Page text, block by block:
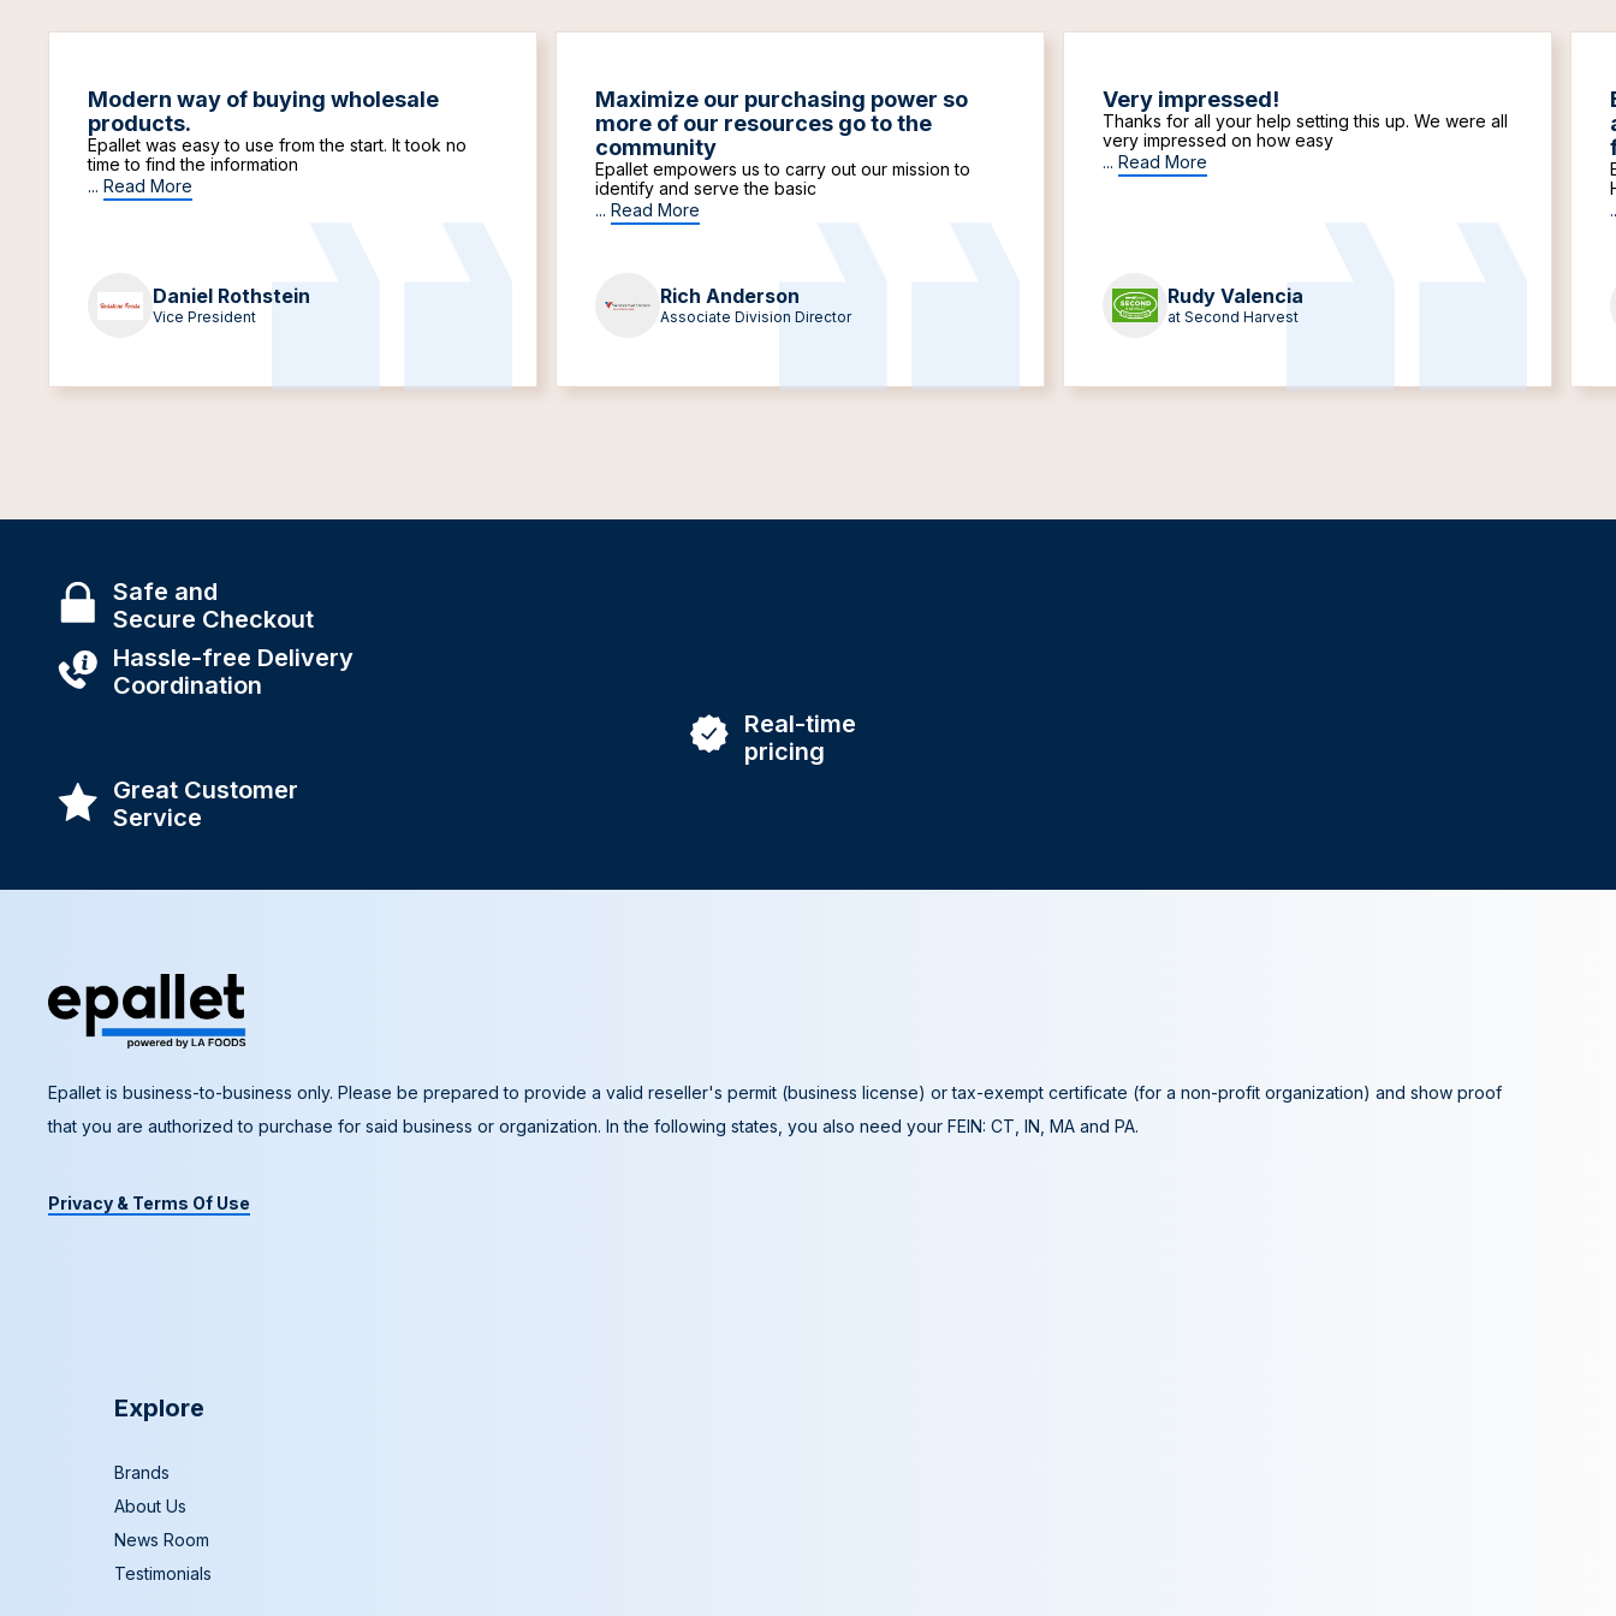
Modern way of buying wholesale
products.
Epallet was easy to use from the start. It took no
time to find the information
... Read More
Daniel Rothstein
Vice President
Maximize our purchasing power so
more of our resources go to the
community
Epallet empowers us to carry out our mission to
identify and serve the basic
... Read More
Rich Anderson
Associate Division Director
Very impressed!
Thanks for all your help setting this up. We were all
very impressed on how easy
... Read More
Rudy Valencia
at Second Harvest
Safe and
Secure Checkout
Hassle-free Delivery
Coordination
Real-time
pricing
Great Customer
Service
Epallet is business-to-business only. Please be prepared to provide a valid reseller's permit (business license) or tax-exempt certificate (for a non-profit organization) and show proof
that you are authorized to purchase for said business or organization. In the following states, you also need your FEIN: CT, IN, MA and PA.
Privacy & Terms Of Use
Explore
Brands
About Us
News Room
Testimonials